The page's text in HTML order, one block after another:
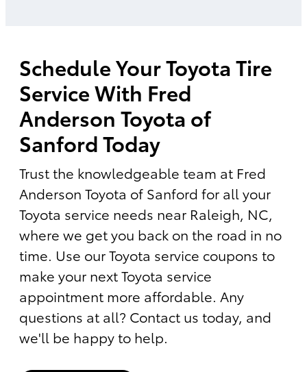
Schedule Your Toyota Tire
Service With Fred
Anderson Toyota of
Sanford Today
Trust the knowledgeable team at Fred
Anderson Toyota of Sanford for all your
Toyota service needs near Raleigh, NC,
where we get you back on the road in no
time. Use our Toyota service coupons to
make your next Toyota service
appointment more affordable. Any
questions at all? Contact us today, and
we'll be happy to help.